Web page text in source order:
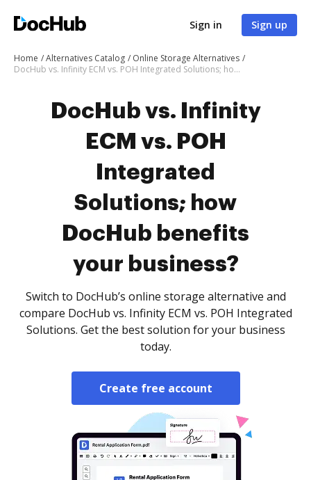
Sign in Sign up
Home Alternatives Catalog
Online Storage Alternatives
DocHub vs. Infinity ECM vs. POH Integrated Solutions; how DocHub benefits your business?
DocHub vs. Infinity
ECM vs. POH
Integrated
Solutions; how
DocHub benefits
your business?
Switch to DocHub’s online storage alternative and
compare DocHub vs. Infinity ECM vs. POH Integrated
Solutions. Get the best solution for your business
today.
Create free account